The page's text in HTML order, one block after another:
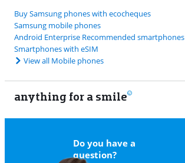
Buy Samsung phones with ecocheques
Samsung mobile phones
Android Enterprise Recommended smartphones
Smartphones with eSIM
View all Mobile phones
anything for a smile
Do you have a
question?